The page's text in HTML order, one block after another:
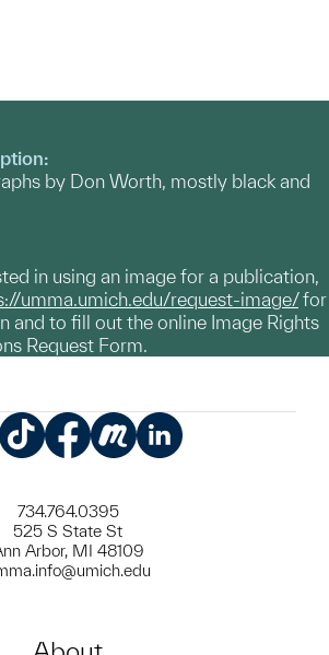
by Don Worth, mostly black and
in using an image for a publication,
umma.umich.edu/request-image/for
and to fill out the online Image Rights
Request Form.
734.764.0395
525 S State St
Arbor, MI 48109